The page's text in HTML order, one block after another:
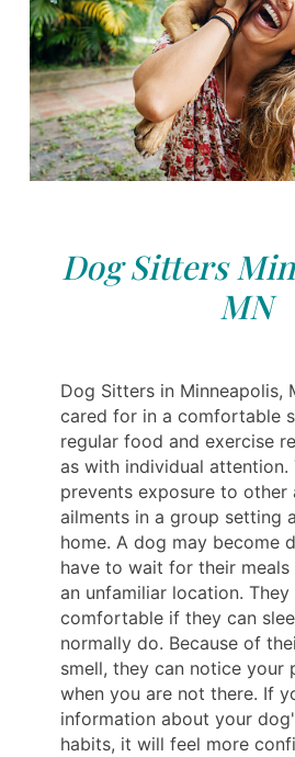
Dog Sitters
MN
Dog Sitters in Minneapolis,
cared for in a comfortable
regular food and exercise
as with individual attention.
prevents exposure to other
ailments in a group setting
home. A dog may become
have to wait for their meals
an unfamiliar location.
comfortable if they can
normally do. Because of
smell, they can notice your
when you are not there. If
information about your
habits, it will feel more